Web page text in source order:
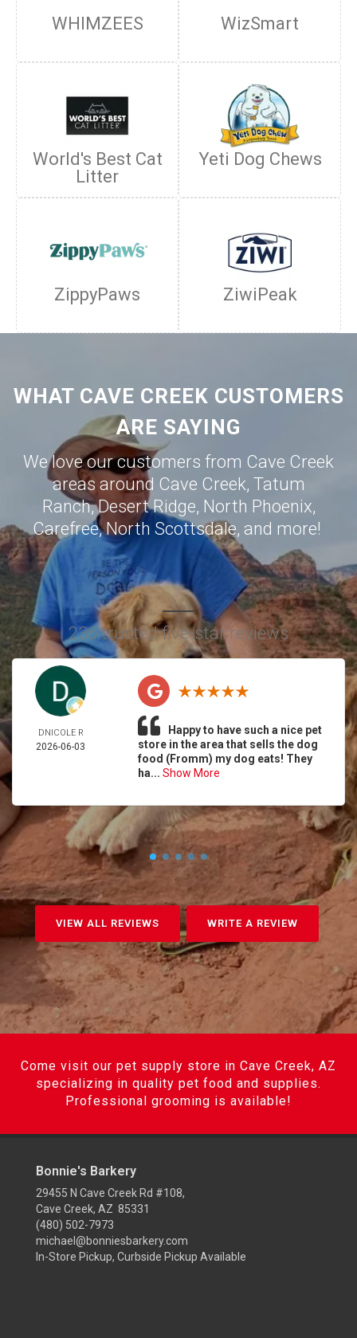
WHIMZEES WizSmart
World's Best Cat
Litter
Yeti Dog Chews
ZippyPaws ZiwiPeak
WHAT CAVE CREEK CUSTOMERS
ARE SAYING
We love our customers from Cave Creek
areas around Cave Creek, Tatum
Ranch,Desert Ridge, North Phoenix,
Carefree,North Scottsdale, and more!
236 trusted five-star reviews
DNICOLE R
2026-06-03
Happy to have such a nice pet
store in the area that sells the dog
food (Fromm) my dog eats! They
ha... Show More
VIEW ALL REVIEWS WRITE A REVIEW
Come visit our pet supply store in Cave Creek, AZ
specializing in quality pet food and supplies.
Professional grooming is available!
Bonnie's Barkery
29455 N Cave Creek Rd #108,
Cave Creek, AZ 85331
(480) 502-7973
michael@bonniesbarkery.com
In-Store Pickup, Curbside Pickup Available